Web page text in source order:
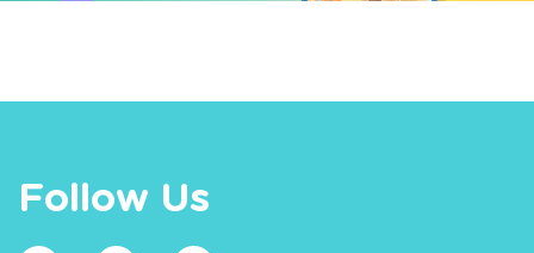
Follow Us